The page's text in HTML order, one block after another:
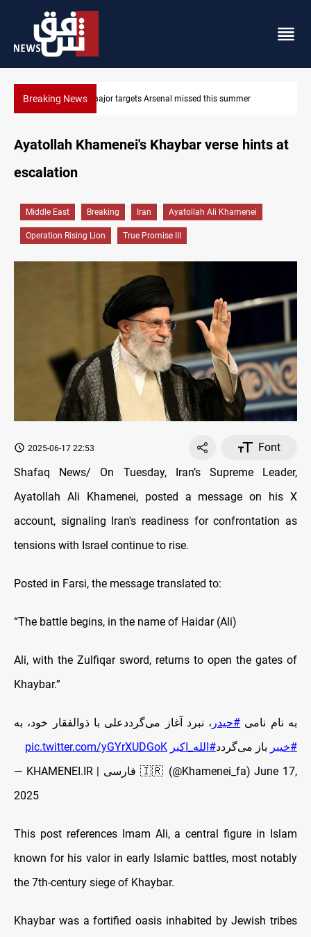
Breaking NewsKarbala launches green belt, million-tree project
Ayatollah Khamenei's Khaybar verse hints at
escalation
Middle East Breaking Iran Ayatollah Ali Khamenei
Operation Rising Lion True Promise III
2025-06-17 22:53
Font
Shafaq News/ On Tuesday, Iran’s Supreme Leader,
Ayatollah Ali Khamenei, posted a message on his X
account, signaling Iran's readiness for confrontation as
tensions with Israel continue to rise.
Posted in Farsi, the message translated to:
“The battle begins, in the name of Haidar (Ali)
Ali, with the Zulfiqar sword, returns to open the gates of
Khaybar.”
به نام نامی #حیدر ، نبرد آغاز می‌گرددعلی با ذوالفقار خود، به
#خیبر باز می‌گردد#الله_اکبر pic.twitter.com/yGYrXUDGoK
— KHAMENEI.IR | فارسی 🇮🇷 (@Khamenei_fa)June 17,
2025
This post references Imam Ali, a central figure in Islam
known for his valor in early Islamic battles, most notably
the 7th-century siege of Khaybar.
Khaybar was a fortified oasis inhabited by Jewish tribes